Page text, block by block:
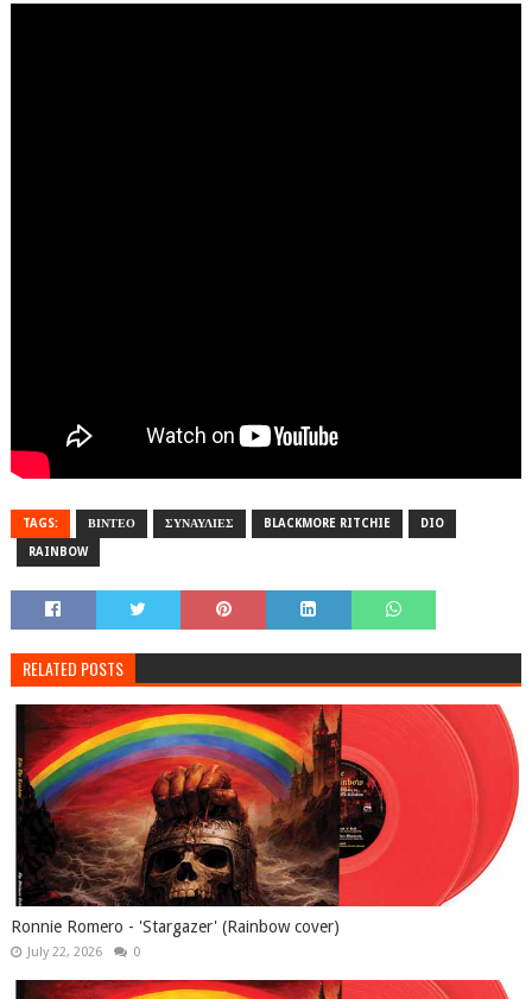
TAGS: ΒΙΝΤΕΟ ΣΥΝΑΥΛΙΕΣ BLACKMORE RITCHIE DIO
RAINBOW
RELATED POSTS
Ronnie Romero - 'Stargazer' (Rainbow cover)
July 22, 2026 0